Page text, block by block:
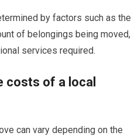
by factors such as the
of belongings being moved,
services required.
costs of a local
can vary depending on the